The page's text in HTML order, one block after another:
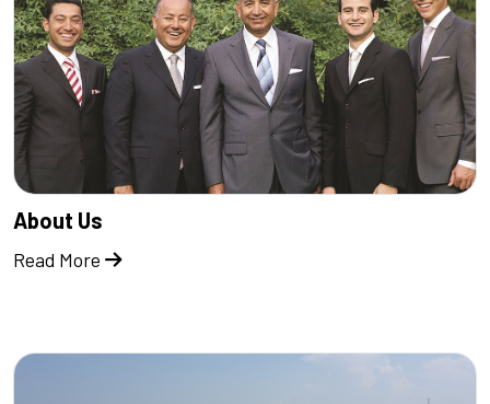
About Us
Read More